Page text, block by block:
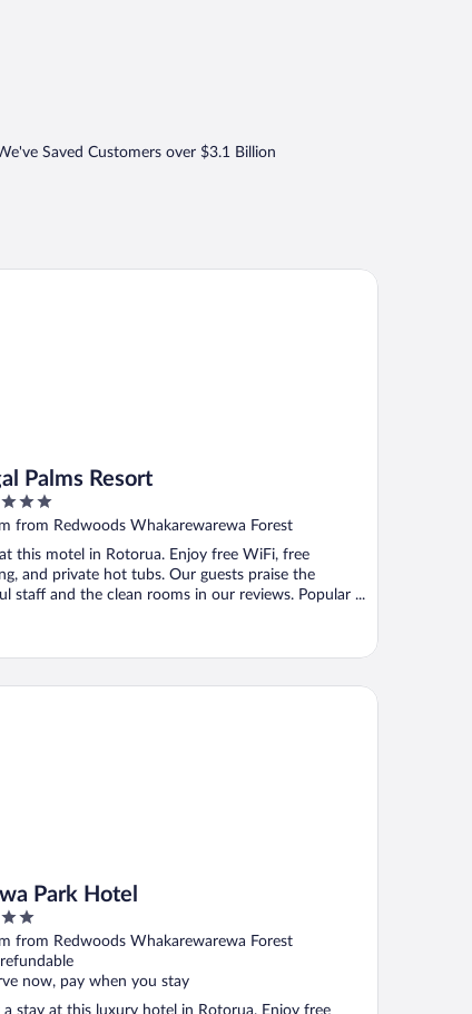
Saved Customers over $3.1 Billion
Palms Resort
from Redwoods Whakarewarewa Forest
this motel in Rotorua. Enjoy free WiFi, free
and private hot tubs. Our guests praise the
staff and the clean rooms in our reviews. Popular ...
Resort
Park Hotel
from Redwoods Whakarewarewa Forest
now, pay when you stay
a stay at this luxury hotel in Rotorua. Enjoy free
Park Hotel